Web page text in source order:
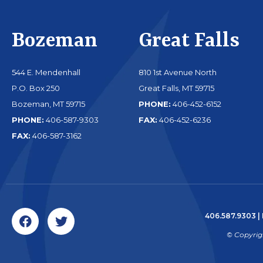
Bozeman
544 E. Mendenhall
P.O. Box 250
Bozeman, MT 59715
PHONE: 406-587-9303
FAX: 406-587-3162
Great Falls
810 1st Avenue North
Great Falls, MT 59715
PHONE: 406-452-6152
FAX: 406-452-6236
406.587.9303
©